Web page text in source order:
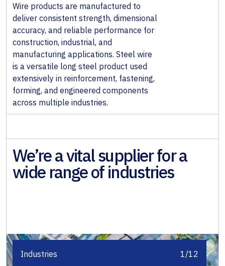
Special
Steels
Non-
Ferrous
Metals
Fabricated
Steel
Wire products are manufactured to
deliver consistent strength, dimensional
accuracy, and reliable performance for
construction, industrial, and
manufacturing applications. Steel wire
is a versatile long steel product used
extensively in reinforcement, fastening,
forming, and engineered components
across multiple industries.
We’re a vital supplier for a
wide range of industries
Industries 1/12